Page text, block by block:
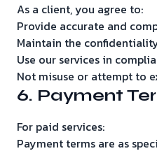
As a client, you agree to:
Provide accurate and
Maintain the
Use our services in
Not misuse or attempt to
6. Payment
For paid services:
Payment terms are as